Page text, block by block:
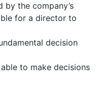
by the company’s
for a director to
decision
to make decisions